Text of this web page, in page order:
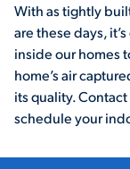
With as tightly
are these days,
inside our homes
home’s air
its quality.
schedule your